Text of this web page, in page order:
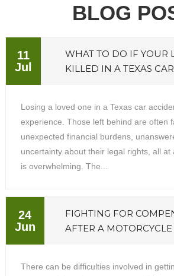
BLOG
11
Jul
WHAT TO DO IF YOUR
KILLED IN A TEXAS
Losing a loved one in a Texas car
experience. Those left behind are often
unexpected financial burdens,
uncertainty about their legal rights, all at
is overwhelming. The...
24
Jun
FIGHTING FOR
AFTER A
There can be difficulties involved in